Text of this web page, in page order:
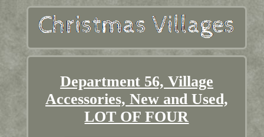
Department 56, Village
Accessories, New and Used,
LOT OF FOUR